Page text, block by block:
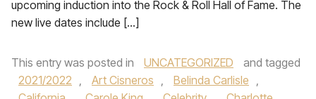
upcoming induction into the Rock & Roll Hall of Fame. The
new live dates include […]
This entry was posted in UNCATEGORIZED
and tagged
2021/2022 , Art Cisneros , Belinda Carlisle ,